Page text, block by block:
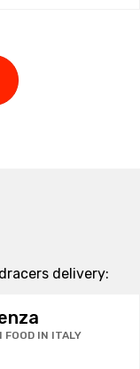
delivery:
FOOD IN ITALY